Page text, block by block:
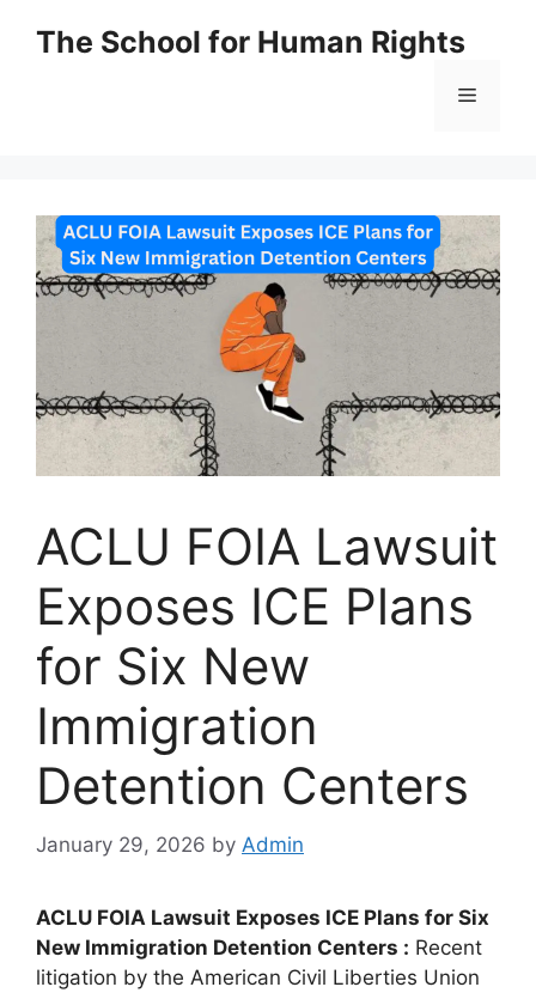
The School for Human Rights
Menu
ACLU FOIA Lawsuit
Exposes ICE Plans
for Six New
Immigration
Detention Centers
January 29, 2026 by Admin
ACLU FOIA Lawsuit Exposes ICE Plans for Six
New Immigration Detention Centers : Recent
litigation by the American Civil Liberties Union